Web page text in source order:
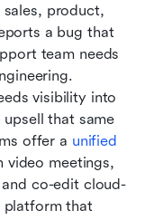
product,
a bug that
team needs
visibility into
that same
offer a unified
video meetings,
co-edit cloud-
platform that